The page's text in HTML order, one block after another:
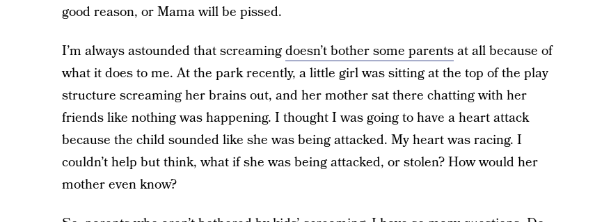
good reason, or Mama will be pissed.
I’m always astounded that screamingdoesn’t bother some parentsat all because of
what it does to me. At the park recently, a little girl was sitting at the top of the play
structure screaming her brains out, and her mother sat there chatting with her
friends like nothing was happening. I thought I was going to have a heart attack
because the child sounded like she was being attacked. My heart was racing. I
couldn’t help but think, what if she was being attacked, or stolen? How would her
mother even know?